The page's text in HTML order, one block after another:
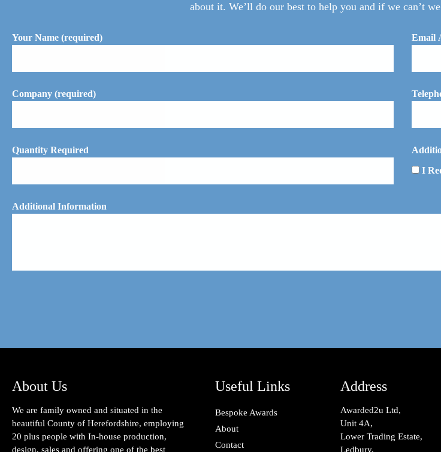
about it. We’ll do our best to help you and if we can’t
Your Name (required)
Company (required)
Quantity Required
Email
I
Additional Information
About Us
We are family owned and situated in the
beautiful County of Herefordshire, employing
20 plus people with In-house production,
design, sales and offering one of the best
Useful Links
Bespoke Awards
About
Contact
Address
Awarded2u Ltd,
Unit 4A,
Lower Trading Estate,
Ledbury,